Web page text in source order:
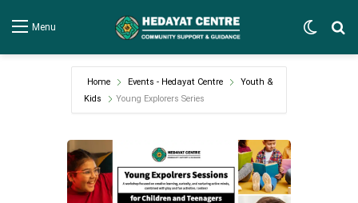
Menu
Home Events - Hedayat Centre
Youth &
Kids
Young Explorers Series